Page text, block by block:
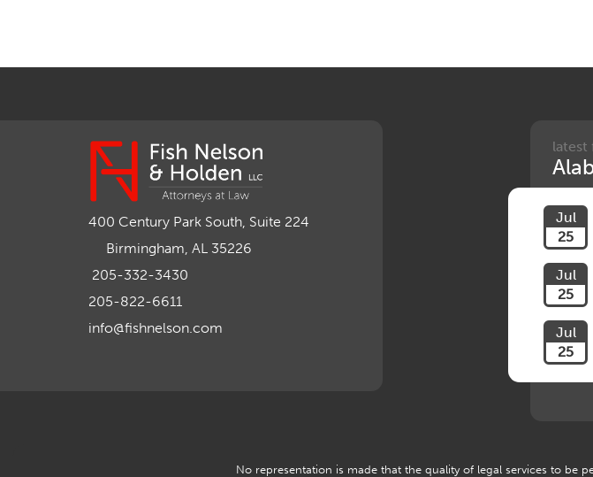
400 Century Park South, Suite 224
Birmingham, AL 35226
205-332-3430
205-822-6611
info@fishnelson.com
latest
Jul
25
Jul
25
Jul
25
No representation is made that the quality of legal services to be